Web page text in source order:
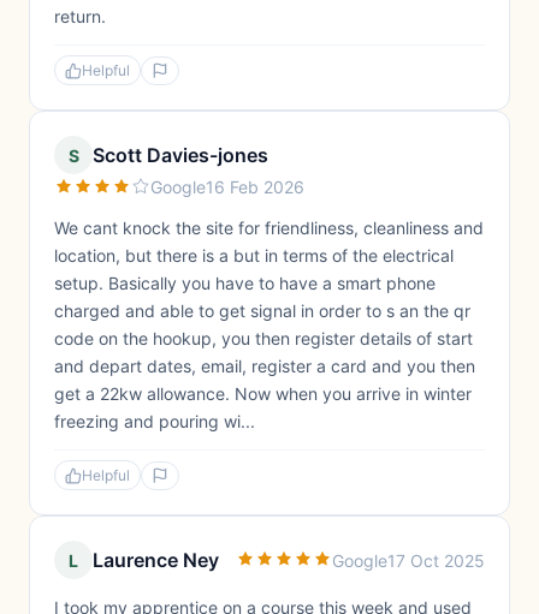
return.
Helpful
S Scott Davies-jones
Google16 Feb 2026
We cant knock the site for friendliness, cleanliness and
location, but there is a but in terms of the electrical
setup. Basically you have to have a smart phone
charged and able to get signal in order to s an the qr
code on the hookup, you then register details of start
and depart dates, email, register a card and you then
get a 22kw allowance. Now when you arrive in winter
freezing and pouring wi...
Helpful
L Laurence Ney Google17 Oct 2025
I took my apprentice on a course this week and used